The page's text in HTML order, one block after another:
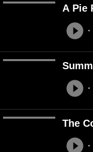
A Pie
The